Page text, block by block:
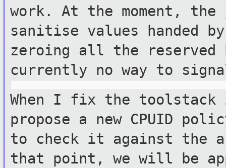
work. At the moment,
sanitise values handed
zeroing all the
currently no way to
When I fix the
propose a new CPUID
to check it against the
that point, we will be